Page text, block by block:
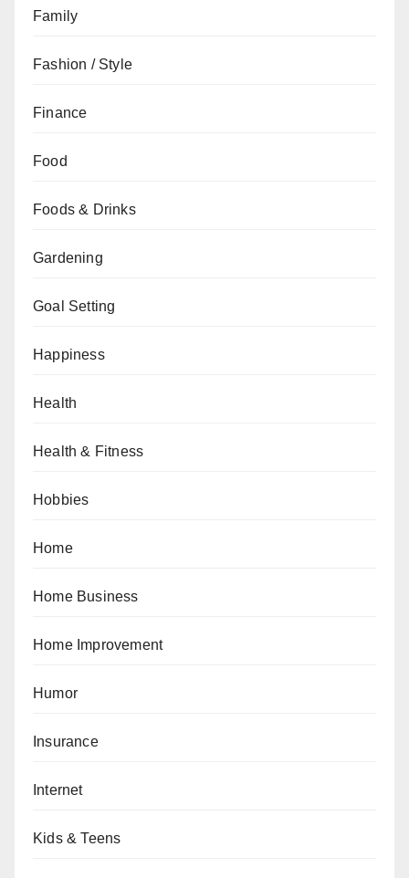
Family
Fashion / Style
Finance
Food
Foods & Drinks
Gardening
Goal Setting
Happiness
Health
Health & Fitness
Hobbies
Home
Home Business
Home Improvement
Humor
Insurance
Internet
Kids & Teens